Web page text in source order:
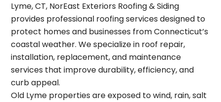
Lyme, CT, NorEast Exteriors Roofing & Siding
provides professional roofing services designed to
protect homes and businesses from Connecticut’s
coastal weather. We specialize in roof repair,
installation, replacement, and maintenance
services that improve durability, efficiency, and
curb appeal.
Old Lyme properties are exposed to wind, rain, salt